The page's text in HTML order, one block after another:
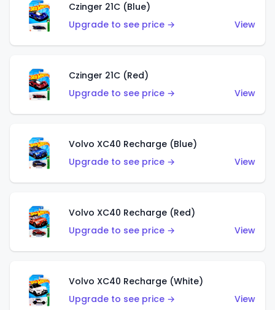
Czinger 21C (Blue)
Upgrade to see price →
View
Czinger 21C (Red)
Upgrade to see price →
View
Volvo XC40 Recharge (Blue)
Upgrade to see price →
View
Volvo XC40 Recharge (Red)
Upgrade to see price →
View
Volvo XC40 Recharge (White)
Upgrade to see price →
View